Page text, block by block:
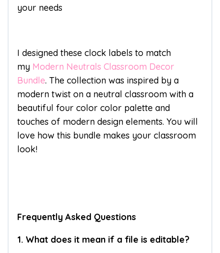
your needs
I designed these clock labels to match
my Modern Neutrals Classroom Decor
Bundle. The collection was inspired by a
modern twist on a neutral classroom with a
beautiful four color color palette and
touches of modern design elements. You will
love how this bundle makes your classroom
look!
Frequently Asked Questions
1. What does it mean if a file is editable?